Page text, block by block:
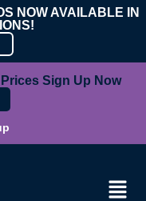
NOW AVAILABLE IN
Sign Up Now